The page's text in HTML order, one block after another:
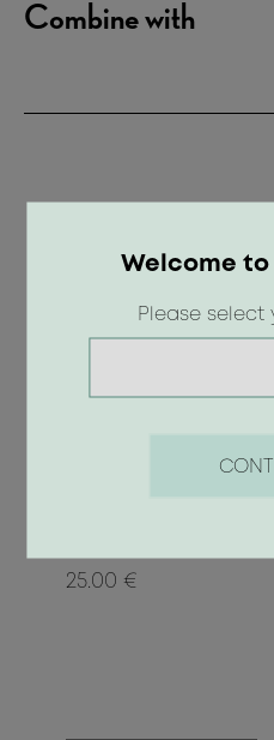
Combine with
25.00 €
Welcome to
Please select